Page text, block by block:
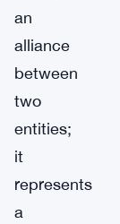
an
alliance
between
two
entities;
it
represents
a